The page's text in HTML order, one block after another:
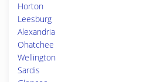
Horton
Leesburg
Alexandria
Ohatchee
Wellington
Sardis